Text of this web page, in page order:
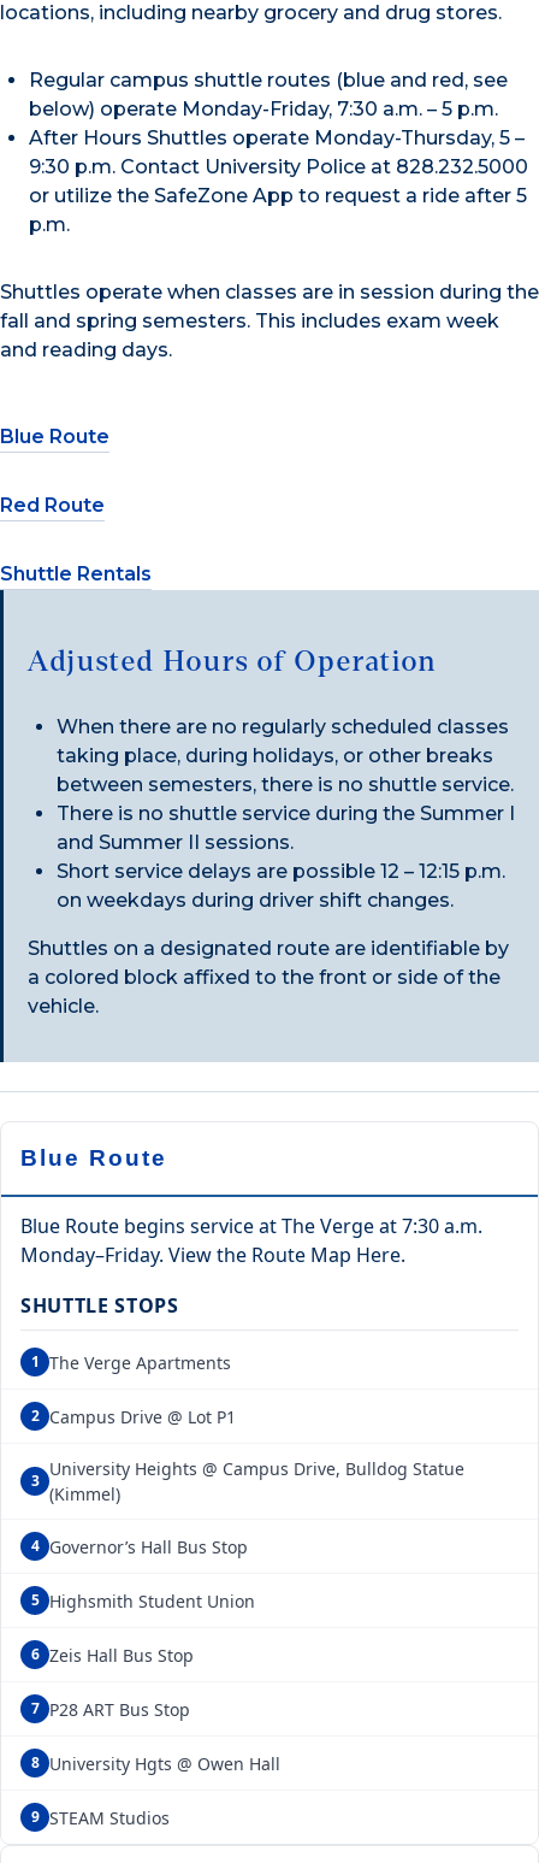
locations, including nearby grocery and drug stores.
Regular campus shuttle routes (blue and red, see
below) operate Monday-Friday, 7:30 a.m. – 5 p.m.
After Hours Shuttles operate Monday-Thursday, 5 –
9:30 p.m. Contact University Police at 828.232.5000
or utilize the SafeZone App to request a ride after 5
p.m.
Shuttles operate when classes are in session during the
fall and spring semesters. This includes exam week
and reading days.
Blue Route
Red Route
Shuttle Rentals
Adjusted Hours of Operation
When there are no regularly scheduled classes
taking place, during holidays, or other breaks
between semesters, there is no shuttle service.
There is no shuttle service during the Summer I
and Summer II sessions.
Short service delays are possible 12 – 12:15 p.m.
on weekdays during driver shift changes.
Shuttles on a designated route are identifiable by
a colored block affixed to the front or side of the
vehicle.
Blue Route
Blue Route begins service at The Verge at 7:30 a.m.
Monday–Friday. View the Route Map Here.
SHUTTLE STOPS
1 The Verge Apartments
2 Campus Drive @ Lot P1
3
University Heights @ Campus Drive, Bulldog Statue
(Kimmel)
4 Governor’s Hall Bus Stop
5 Highsmith Student Union
6 Zeis Hall Bus Stop
7 P28 ART Bus Stop
8 University Hgts @ Owen Hall
9 STEAM Studios